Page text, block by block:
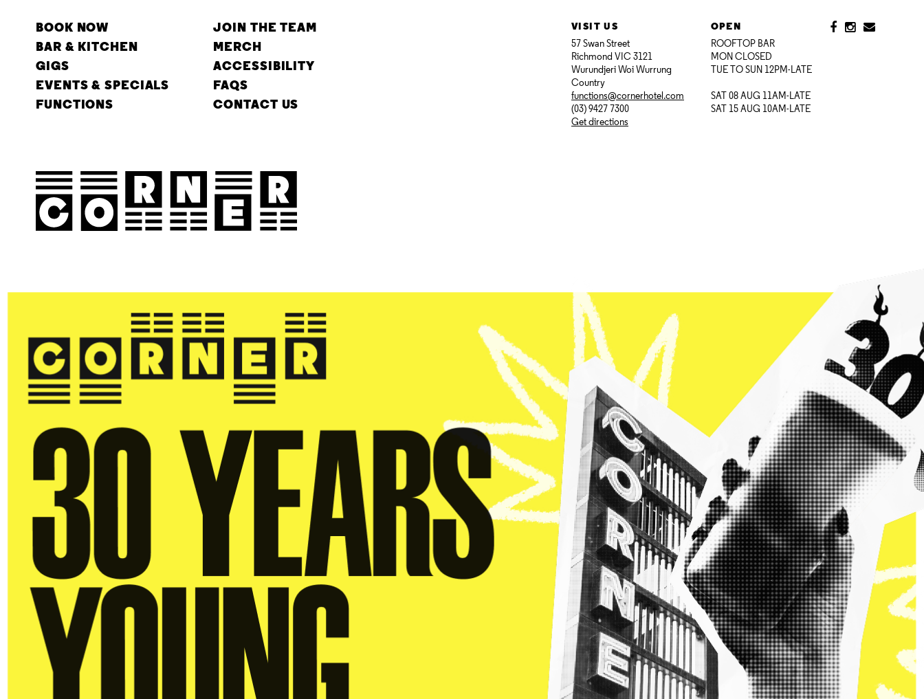
BOOK NOW
BAR & KITCHEN
GIGS
EVENTS & SPECIALS
FUNCTIONS
JOIN THE TEAM
MERCH
ACCESSIBILITY
FAQS
CONTACT US
VISIT US
57 Swan Street
Richmond VIC 3121
Wurundjeri Woi Wurrung
Country
functions@cornerhotel.com
(03) 9427 7300
Get directions
OPEN
ROOFTOP BAR
MON CLOSED
TUE TO SUN 12PM-LATE
SAT 08 AUG 11AM-LATE
SAT 15 AUG 10AM-LATE